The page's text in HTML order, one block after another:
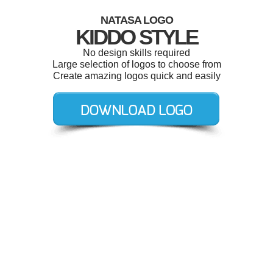
NATASA LOGO
KIDDO STYLE
No design skills required
Large selection of logos to choose from
Create amazing logos quick and easily